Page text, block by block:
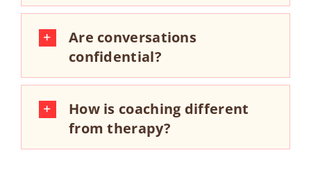
Are conversations
confidential?
How is coaching different
from therapy?